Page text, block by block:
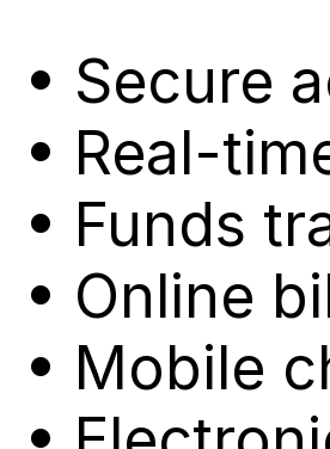
• Secure
• Real-
• Funds
• Online
• Mobile